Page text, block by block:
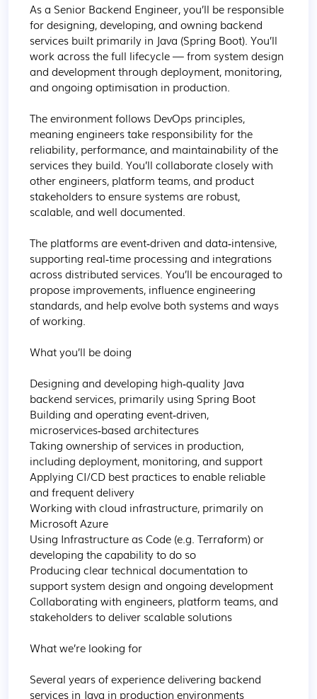
As a Senior Backend Engineer, you’ll be responsible
for designing, developing, and owning backend
services built primarily in Java (Spring Boot). You’ll
work across the full lifecycle — from system design
and development through deployment, monitoring,
and ongoing optimisation in production.
The environment follows DevOps principles,
meaning engineers take responsibility for the
reliability, performance, and maintainability of the
services they build. You’ll collaborate closely with
other engineers, platform teams, and product
stakeholders to ensure systems are robust,
scalable, and well documented.
The platforms are event‑driven and data‑intensive,
supporting real‑time processing and integrations
across distributed services. You’ll be encouraged to
propose improvements, influence engineering
standards, and help evolve both systems and ways
of working.
What you’ll be doing
Designing and developing high‑quality Java
backend services, primarily using Spring Boot
Building and operating event‑driven,
microservices‑based architectures
Taking ownership of services in production,
including deployment, monitoring, and support
Applying CI/CD best practices to enable reliable
and frequent delivery
Working with cloud infrastructure, primarily on
Microsoft Azure
Using Infrastructure as Code (e.g. Terraform) or
developing the capability to do so
Producing clear technical documentation to
support system design and ongoing development
Collaborating with engineers, platform teams, and
stakeholders to deliver scalable solutions
What we’re looking for
Several years of experience delivering backend
services in Java in production environments